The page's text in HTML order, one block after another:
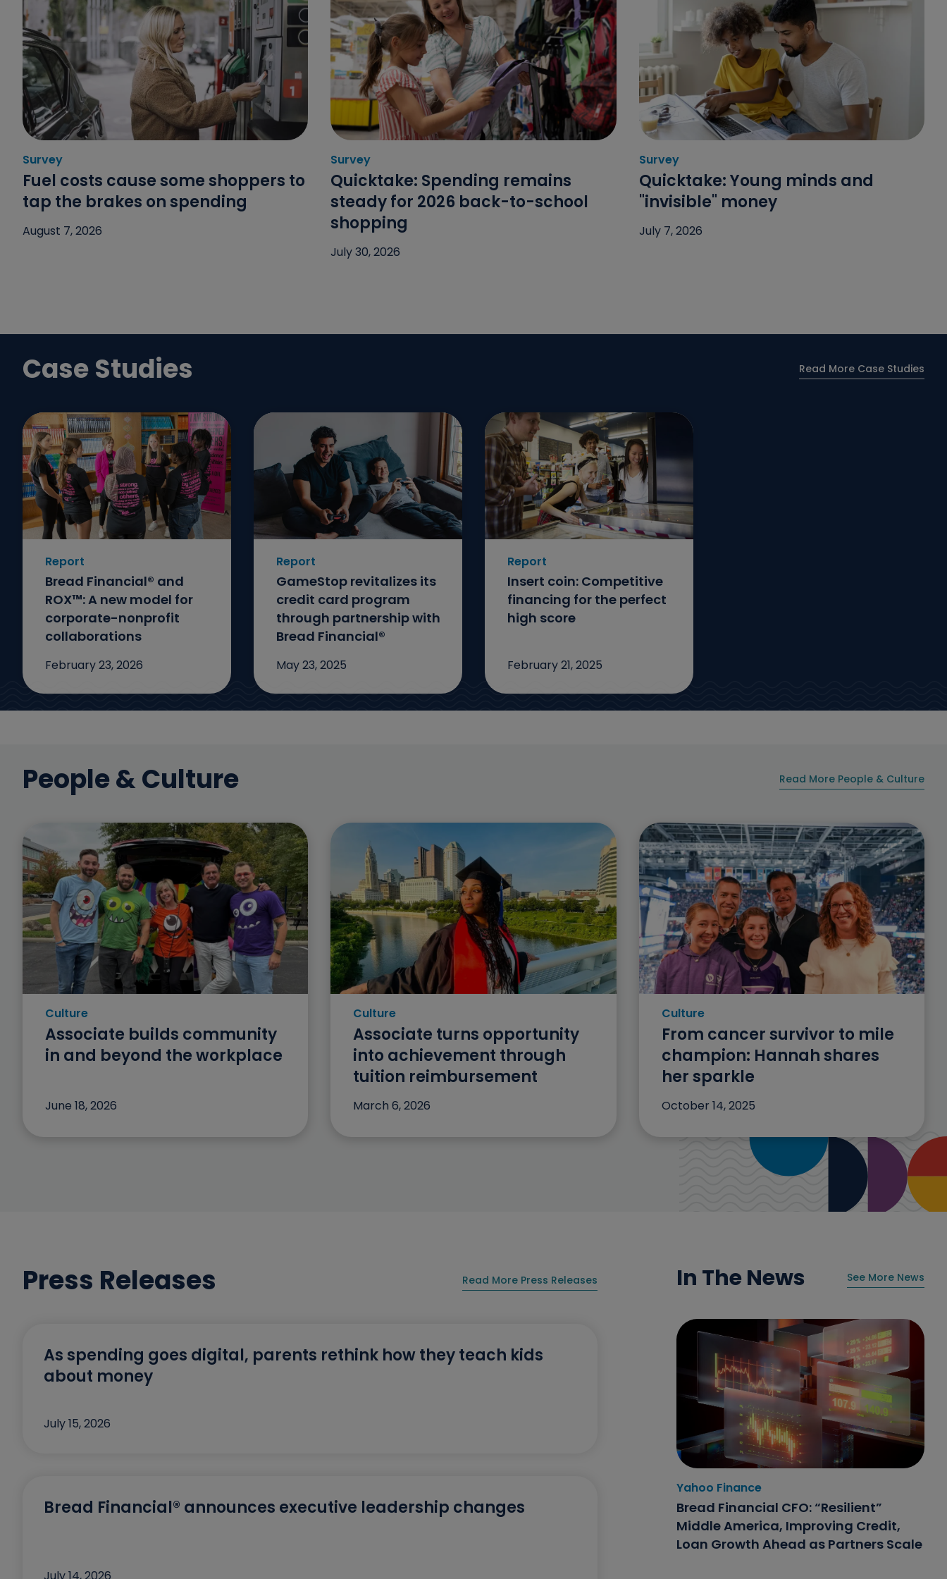
Survey
Category: Survey
Fuel costs cause some shoppers to
tap the brakes on spending
August 7, 2026
Survey
Category: Survey
Quicktake: Spending remains
steady for 2026 back-to-school
shopping
July 30, 2026
Survey
Category: Survey
Quicktake: Young minds and
"invisible" money
July 7, 2026
Case Studies Read More Case Studies
Report
Bread Financial® and
ROX™: A new model for
corporate-nonprofit
collaborations
February 23, 2026
Report
GameStop revitalizes its
credit card program
through partnership with
Bread Financial®
May 23, 2025
Report
Insert coin: Competitive
financing for the perfect
high score
February 21, 2025
People & Culture Read More People & Culture
Culture
Category: Culture
Associate builds community
in and beyond the workplace
June 18, 2026
Culture
Category: Culture
Associate turns opportunity
into achievement through
tuition reimbursement
March 6, 2026
Culture
Category: Culture
From cancer survivor to mile
champion: Hannah shares
her sparkle
October 14, 2025
Press Releases Read More Press Releases
As spending goes digital, parents rethink how they teach kids
about money
July 15, 2026
Bread Financial® announces executive leadership changes
In The News See More News
Yahoo Finance
Bread Financial CFO: “Resilient”
Middle America, Improving Credit,
Loan Growth Ahead as Partners Scale
Home News Now
Flexible finance options help retailers
stay competitive
NBC4i
Double Your Donation Day 2025:
Bread Financial Leaders Share Why
Fighting Hunger Matters Now More